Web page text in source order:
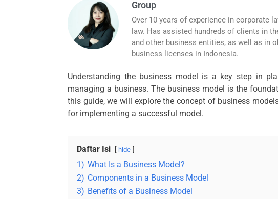
Group
Over 10 years of experience in corporate
law. Has assisted hundreds of clients in
and other business entities, as well as in
business licenses in Indonesia.
Understanding the business model is a key step in
managing a business. The business model is the
this guide, we will explore the concept of business
for implementing a successful model.
Daftar Isi hide
1) What Is a Business Model?
2) Components in a Business Model
3) Benefits of a Business Model